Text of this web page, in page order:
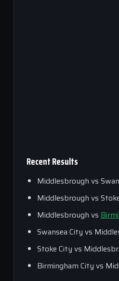
Recent Results
Middlesbrough vs
Middlesbrough vs
Middlesbrough vs
Swansea City vs
Stoke City vs
Birmingham City vs